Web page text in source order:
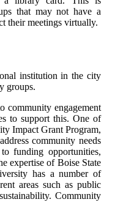
that may not have a
their meetings virtually.
institution in the city
groups.
community engagement
to support this. One of
Impact Grant Program,
community needs
funding opportunities,
expertise of Boise State
has a number of
areas such as public
Community